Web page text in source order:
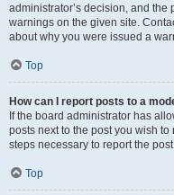
administrator’s decision, and
warnings on the given site.
about why you were issued a
Top
How can I report posts to a
If the board administrator has
posts next to the post you wish
steps necessary to report the
Top